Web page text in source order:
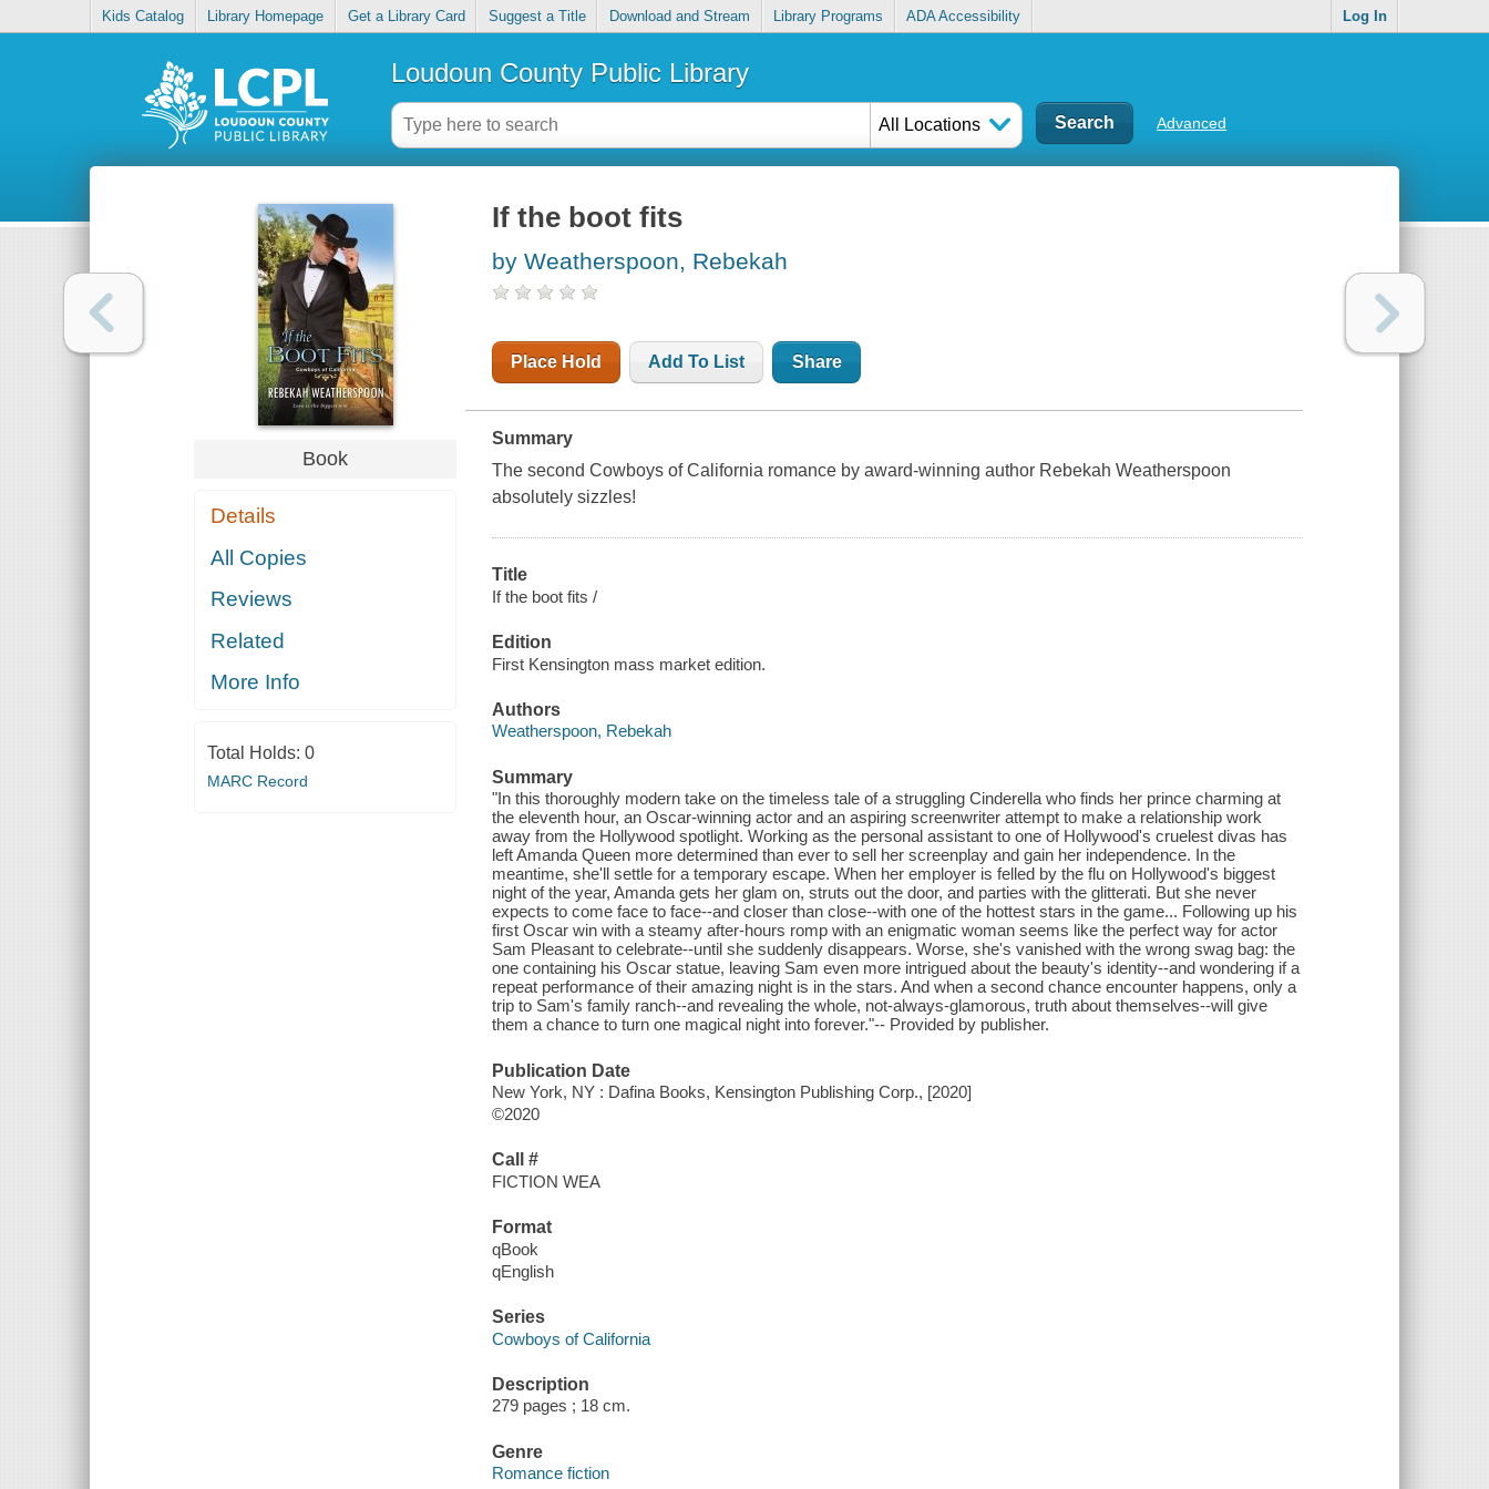
Kids Catalog Library Homepage Get a Library Card Suggest a Title Download and Stream Library Programs ADA Accessibility Log In
Loudoun County Public Library
All Locations Advanced
Book
Details
All Copies
Reviews
Related
More Info
Total Holds: 0
MARC Record
If the boot fits
by Weatherspoon, Rebekah
Place Hold Add To List Share
Summary
The second Cowboys of California romance by award-winning author Rebekah Weatherspoon
absolutely sizzles!
Title
If the boot fits /
Edition
First Kensington mass market edition.
Authors
Weatherspoon, Rebekah
Summary
"In this thoroughly modern take on the timeless tale of a struggling Cinderella who finds her prince charming at
the eleventh hour, an Oscar-winning actor and an aspiring screenwriter attempt to make a relationship work
away from the Hollywood spotlight. Working as the personal assistant to one of Hollywood's cruelest divas has
left Amanda Queen more determined than ever to sell her screenplay and gain her independence. In the
meantime, she'll settle for a temporary escape. When her employer is felled by the flu on Hollywood's biggest
night of the year, Amanda gets her glam on, struts out the door, and parties with the glitterati. But she never
expects to come face to face--and closer than close--with one of the hottest stars in the game... Following up his
first Oscar win with a steamy after-hours romp with an enigmatic woman seems like the perfect way for actor
Sam Pleasant to celebrate--until she suddenly disappears. Worse, she's vanished with the wrong swag bag: the
one containing his Oscar statue, leaving Sam even more intrigued about the beauty's identity--and wondering if a
repeat performance of their amazing night is in the stars. And when a second chance encounter happens, only a
trip to Sam's family ranch--and revealing the whole, not-always-glamorous, truth about themselves--will give
them a chance to turn one magical night into forever."-- Provided by publisher.
Publication Date
New York, NY : Dafina Books, Kensington Publishing Corp., [2020]
©2020
Call #
FICTION WEA
Format
qBook
qEnglish
Series
Cowboys of California
Description
279 pages ; 18 cm.
Genre
Romance fiction